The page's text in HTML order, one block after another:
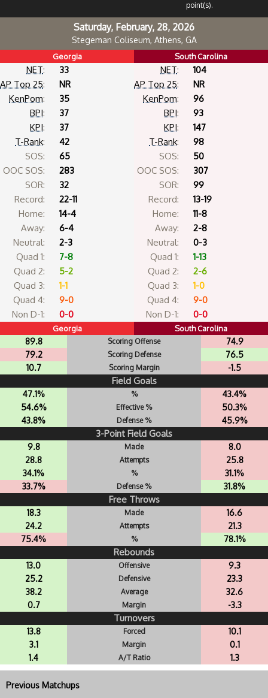
point(s).
Saturday, February, 28, 2026
Stegeman Coliseum, Athens, GA
Georgia
NET:
33
AP Top 25:
NR
KenPom:
35
BPI:
37
KPI:
37
T-Rank:
42
SOS:
65
OOC SOS:
283
SOR:
32
Record:
22-11
Home:
14-4
Away:
6-4
Neutral:
2-3
Quad 1:
7-8
Quad 2:
5-2
Quad 3:
1-1
Quad 4:
9-0
Non D-1:
0-0
South Carolina
NET:
104
AP Top 25:
NR
KenPom:
96
BPI:
93
KPI:
147
T-Rank:
98
SOS:
50
OOC SOS:
307
SOR:
99
Record:
13-19
Home:
11-8
Away:
2-8
Neutral:
0-3
Quad 1:
1-13
Quad 2:
2-6
Quad 3:
1-0
Quad 4:
9-0
Non D-1:
0-0
Georgia South Carolina
89.8 Scoring Offense
74.9
79.2
Scoring Defense
76.5
10.7
Scoring Margin -1.5
Field Goals
47.1% %
43.4%
54.6%
Effective %
50.3%
43.8%
Defense % 45.9%
3-Point Field Goals
9.8 Made
8.0
28.8
Attempts
25.8
34.1%
%
31.1%
33.7%
Defense % 31.8%
Free Throws
18.3 Made
16.6
24.2
Attempts
21.3
75.4%
% 78.1%
Rebounds
13.0 Offensive
9.3
25.2
Defensive
23.3
38.2
Average
32.6
0.7
Margin -3.3
Turnovers
13.8 Forced
10.1
3.1
Margin
0.1
1.4
A/T Ratio 1.3
Previous Matchups